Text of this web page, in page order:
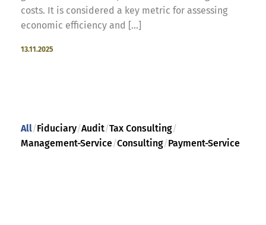
costs. It is considered a key metric for assessing
economic efficiency and [...]
13.11.2025
All/Fiduciary/Audit/Tax Consulting/
Management-Service/Consulting/Payment-Service